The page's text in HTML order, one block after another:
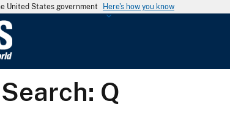
United States government Here's how you know
G
e
Q